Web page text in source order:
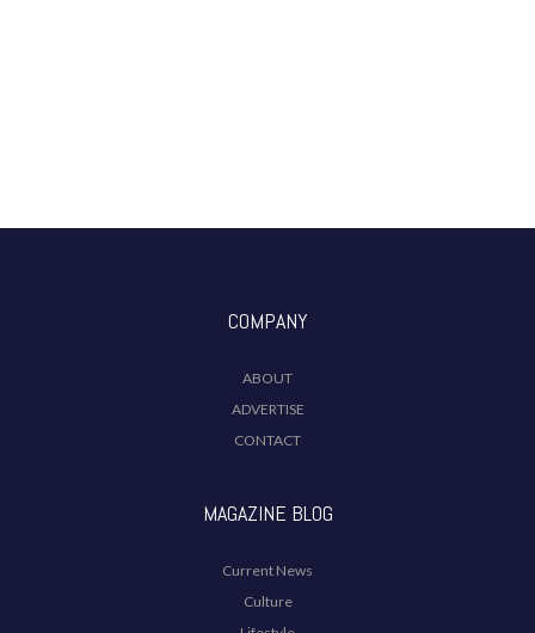
COMPANY
ABOUT
ADVERTISE
CONTACT
MAGAZINE BLOG
Current News
Culture